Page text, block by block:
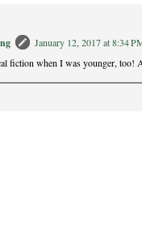
January 12, 2017 at 8:34
fiction when I was younger, too!